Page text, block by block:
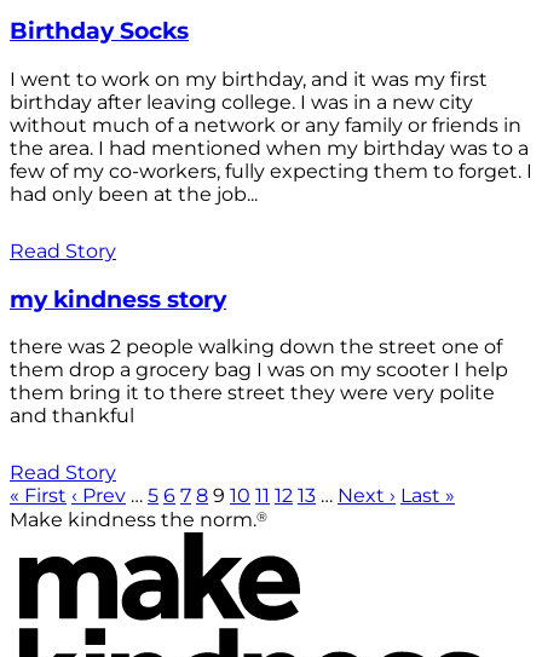
Birthday Socks
I went to work on my birthday, and it was my first
birthday after leaving college. I was in a new city
without much of a network or any family or friends in
the area. I had mentioned when my birthday was to a
few of my co-workers, fully expecting them to forget. I
had only been at the job...
Read Story
my kindness story
there was 2 people walking down the street one of
them drop a grocery bag I was on my scooter I help
them bring it to there street they were very polite
and thankful
Read Story
« First ‹ Prev … 5 6 7 8 9 10 11 12 13 … Next › Last »
Make kindness the norm.®